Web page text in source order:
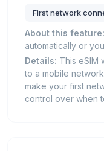
First network
About this feature:
automatically or
Details: This eSIM
to a mobile
make your first
control over when